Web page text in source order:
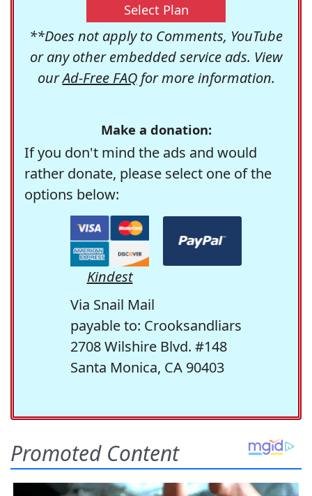
Select Plan
**Does not apply to Comments, YouTube
or any other embedded service ads. View
ourAd-Free FAQfor more information.
Make a donation:
If you don't mind the ads and would
rather donate, please select one of the
options below:
Kindest
Via Snail Mail
payable to: Crooksandliars
2708 Wilshire Blvd. #148
Santa Monica, CA 90403